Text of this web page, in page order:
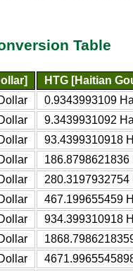
Table
HTG [Haitian
0.9343993109
9.3439931092
93.4399310918
467.199655459
934.399310918